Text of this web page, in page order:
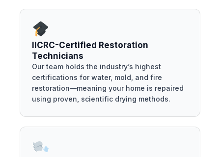
IICRC-Certified Restoration
Technicians
Our team holds the industry’s highest
certifications for water, mold, and fire
restoration—meaning your home is repaired
using proven, scientific drying methods.